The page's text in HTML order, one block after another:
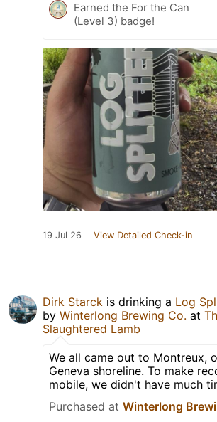
Earned the For the Can
(Level 3) badge!
19 Jul 26 View Detailed Check-in
Dirk Starck is drinking a Log
by Winterlong Brewing Co. at
Slaughtered Lamb
We all came out to Montreux,
Geneva shoreline. To make
mobile, we didn't have much
Purchased at Winterlong